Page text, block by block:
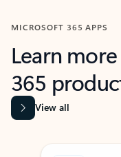
MICROSOFT 365 APPS
Learn
365
View all
Showing slide 1 of 9